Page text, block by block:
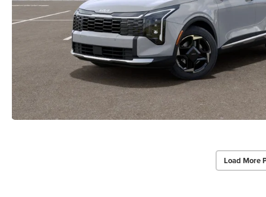
Load More